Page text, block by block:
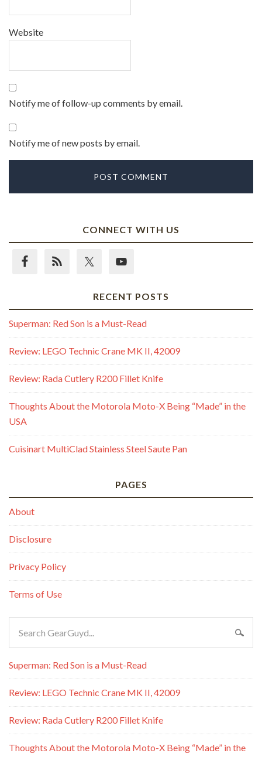
Website
Notify me of follow-up comments by email.
Notify me of new posts by email.
CONNECT WITH US
RECENT POSTS
Superman: Red Son is a Must-Read
Review: LEGO Technic Crane MK II, 42009
Review: Rada Cutlery R200 Fillet Knife
Thoughts About the Motorola Moto-X Being “Made” in the
USA
Cuisinart MultiClad Stainless Steel Saute Pan
PAGES
About
Disclosure
Privacy Policy
Terms of Use
Superman: Red Son is a Must-Read
Review: LEGO Technic Crane MK II, 42009
Review: Rada Cutlery R200 Fillet Knife
Thoughts About the Motorola Moto-X Being “Made” in the